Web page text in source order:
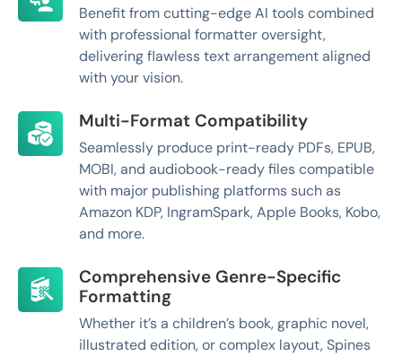
Benefit from cutting-edge AI tools combined
with professional formatter oversight,
delivering flawless text arrangement aligned
with your vision.
Multi-Format Compatibility
Seamlessly produce print-ready PDFs, EPUB,
MOBI, and audiobook-ready files compatible
with major publishing platforms such as
Amazon KDP, IngramSpark, Apple Books, Kobo,
and more.
Comprehensive Genre-Specific
Formatting
Whether it’s a children’s book, graphic novel,
illustrated edition, or complex layout, Spines